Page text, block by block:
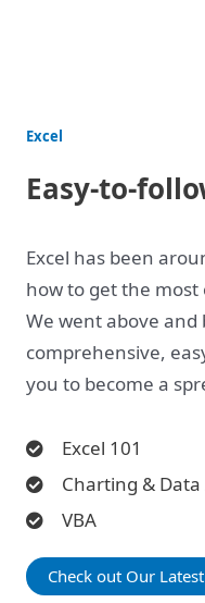
Excel
Easy-to-
Excel has been
how to get the
We went above and
comprehensive,
you to become a
Excel 101
Charting & Data
VBA
Check out Our